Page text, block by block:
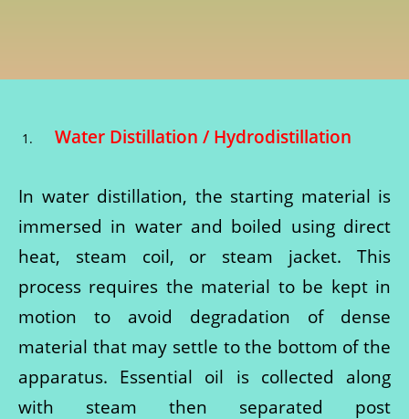
Water Distillation / Hydrodistillation
In water distillation, the starting material is
immersed in water and boiled using direct
heat, steam coil, or steam jacket. This
process requires the material to be kept in
motion to avoid degradation of dense
material that may settle to the bottom of the
apparatus. Essential oil is collected along
with steam then separated post